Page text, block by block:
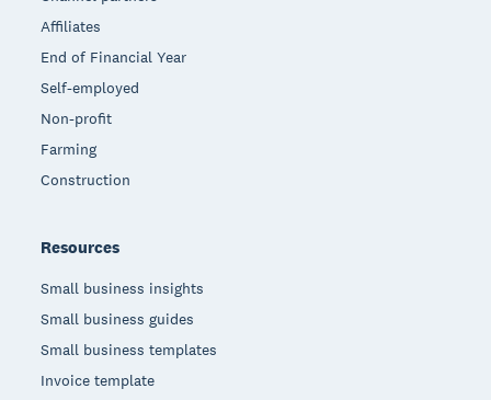
Affiliates
End of Financial Year
Self-employed
Non-profit
Farming
Construction
Resources
Small business insights
Small business guides
Small business templates
Invoice template